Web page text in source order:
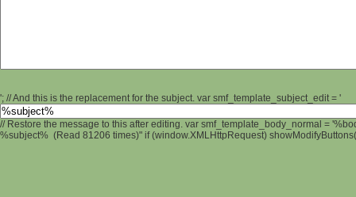
'; // And this is the replacement for the subject. var smf_template_subject_edit = '
// Restore the message to this after editing. var smf_template_body_normal =
%subject% (Read 81206 times)" if (window.XMLHttpRequest)